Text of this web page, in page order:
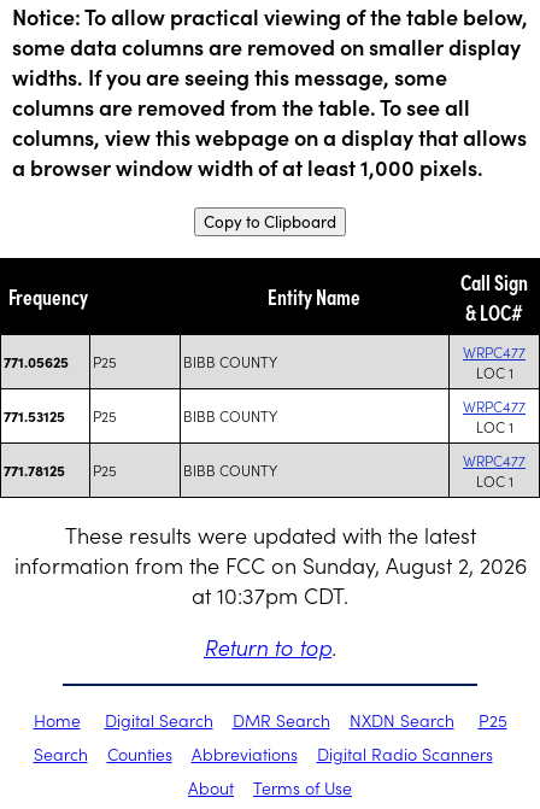
Notice: To allow practical viewing of the table below,
some data columns are removed on smaller display
widths. If you are seeing this message, some
columns are removed from the table. To see all
columns, view this webpage on a display that allows
a browser window width of at least 1,000 pixels.
Copy to Clipboard
Frequency Entity Name
Call Sign
& LOC#
771.05625 P25 BIBB COUNTY
WRPC477
LOC 1
771.53125 P25 BIBB COUNTY
WRPC477
LOC 1
771.78125 P25 BIBB COUNTY
WRPC477
LOC 1
These results were updated with the latest
information from the FCC on Sunday, August 2, 2026
at 10:37pm CDT.
Return to top.
Home Digital Search DMR Search NXDN Search
P25
Search
Counties Abbreviations
Digital Radio Scanners
About
Terms of Use